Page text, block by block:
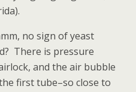
no sign of yeast
There is pressure
and the air bubble
first tube–so close to